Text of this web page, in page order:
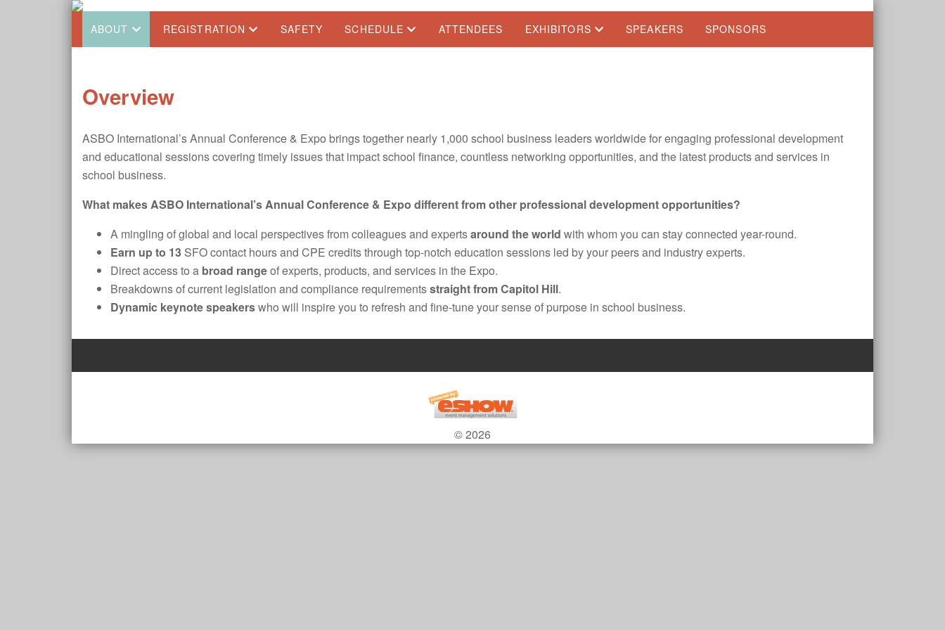
ABOUT REGISTRATION SAFETY SCHEDULE ATTENDEES EXHIBITORS SPEAKERS SPONSORS
Overview
ASBO International’s Annual Conference & Expo brings together nearly 1,000 school business leaders worldwide for engaging professional development
and educational sessions covering timely issues that impact school finance, countless networking opportunities, and the latest products and services in
school business.
What makes ASBO International’s Annual Conference & Expo different from other professional development opportunities?
A mingling of global and local perspectives from colleagues and expertsaround the world with whom you can stay connected year-round.
Earn up to 13 SFO contact hours and CPE credits through top-notch education sessions led by your peers and industry experts.
Direct access to a broad rangeof experts, products, and services in the Expo.
Breakdowns of current legislation and compliance requirementsstraight from Capitol Hill.
Dynamic keynote speakerswho will inspire you to refresh and fine-tune your sense of purpose in school business.
© 2026